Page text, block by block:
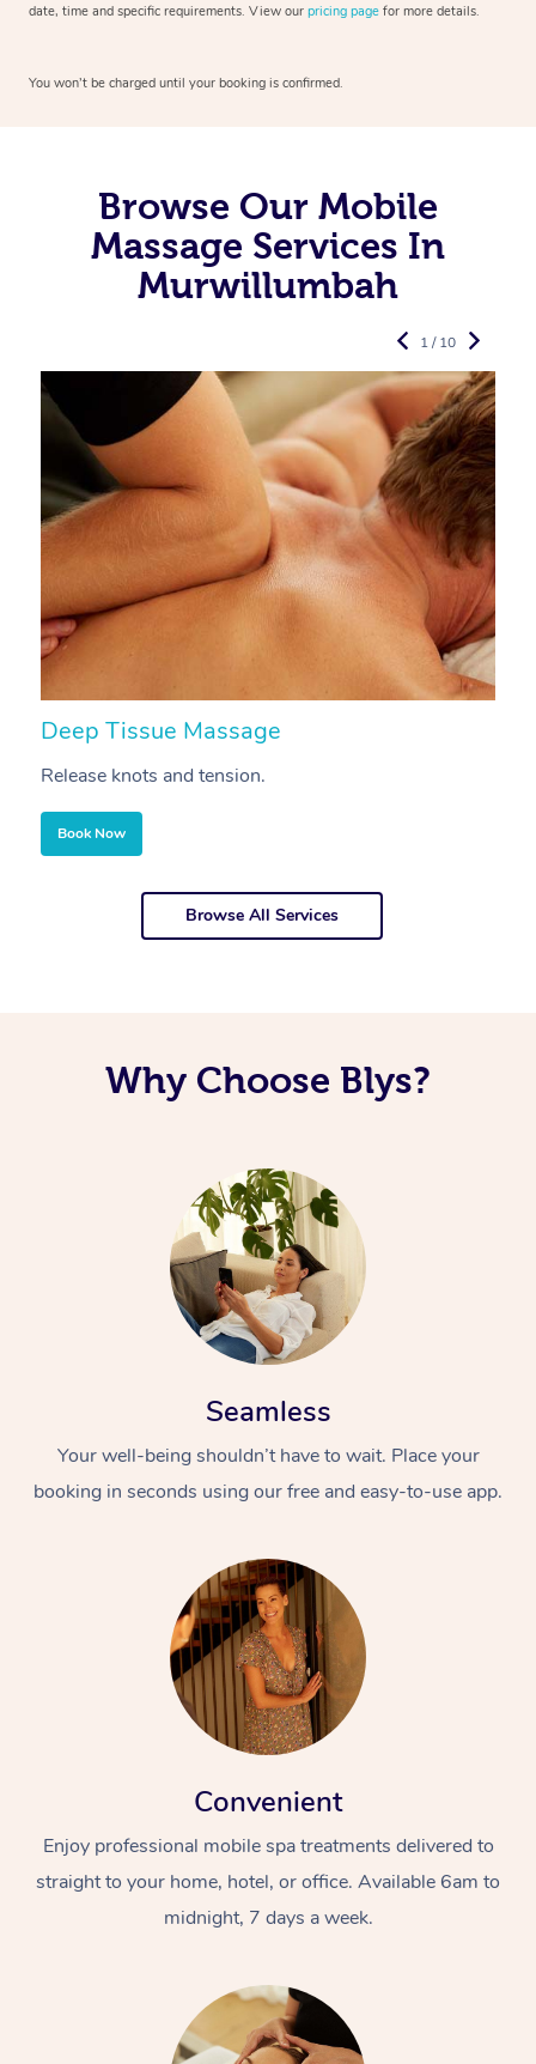
date, time and specific requirements. View our pricing page for more details.
You won’t be charged until your booking is confirmed.
Browse Our Mobile
Massage Services In
Murwillumbah
Deep Tissue Massage
Release knots and tension.
Book Now
1 / 10
Browse All Services
Why Choose Blys?
Seamless
Your well-being shouldn’t have to wait. Place your
booking in seconds using our free and easy-to-use app.
Convenient
Enjoy professional mobile spa treatments delivered to
straight to your home, hotel, or office. Available 6am to
midnight, 7 days a week.